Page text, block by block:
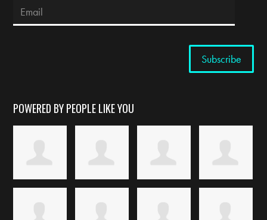
POWERED BY PEOPLE LIKE YOU